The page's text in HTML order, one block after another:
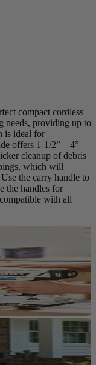
compact cordless
providing up to
is ideal for
offers 1-1/2” – 4”
cleanup of debris
which will
the carry handle to
the handles for
with all